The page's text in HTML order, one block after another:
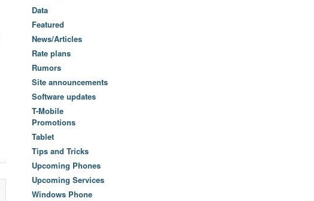
Data
Featured
News/Articles
Rate plans
Rumors
Site announcements
Software updates
T-Mobile
Promotions
Tablet
Tips and Tricks
Upcoming Phones
Upcoming Services
Windows Phone